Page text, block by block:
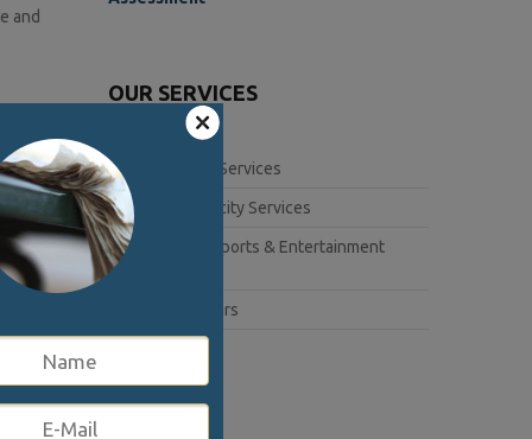
and
if you
to
OUR SERVICES
Corporate Services
Book Publicity Services
Lifestyle, Sports & Entertainment
Public Affairs